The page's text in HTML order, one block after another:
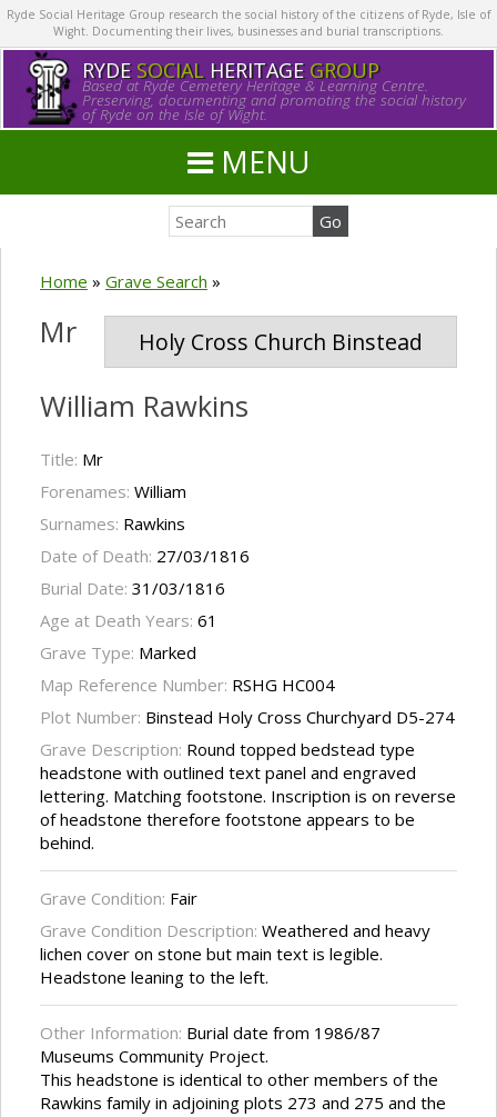
Ryde Social Heritage Group research the social history of the citizens of Ryde, Isle of
Wight. Documenting their lives, businesses and burial transcriptions.
RYDE SOCIALHERITAGE GROUP
Based at Ryde Cemetery Heritage & Learning Centre.
Preserving, documenting and promoting the social history
of Ryde on the Isle of Wight.
MENU
Home » Grave Search »
Holy Cross Church Binstead
Mr
William Rawkins
Title: Mr
Forenames: William
Surnames: Rawkins
Date of Death: 27/03/1816
Burial Date: 31/03/1816
Age at Death Years: 61
Grave Type: Marked
Map Reference Number: RSHG HC004
Plot Number: Binstead Holy Cross Churchyard D5-274
Grave Description: Round topped bedstead type
headstone with outlined text panel and engraved
lettering. Matching footstone. Inscription is on reverse
of headstone therefore footstone appears to be
behind.
Grave Condition: Fair
Grave Condition Description: Weathered and heavy
lichen cover on stone but main text is legible.
Headstone leaning to the left.
Other Information: Burial date from 1986/87
Museums Community Project.
This headstone is identical to other members of the
Rawkins family in adjoining plots 273 and 275 and the